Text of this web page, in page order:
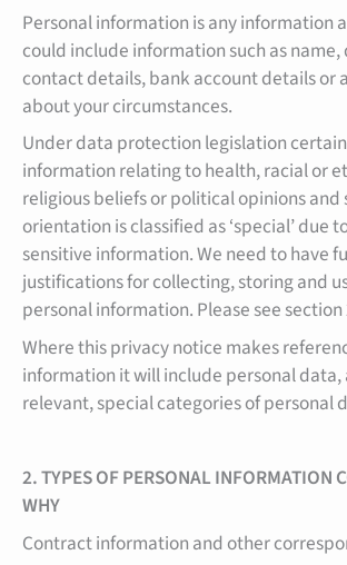
Personal information is any information
could include information such as
contact details, bank account details or
about your circumstances.
Under data protection legislation
information relating to health, racial or
religious beliefs or political opinions and
orientation is classified as ‘special’ due
sensitive information. We need to have
justifications for collecting, storing and
personal information. Please see section
Where this privacy notice makes
information it will include personal data,
relevant, special categories of personal
2. TYPES OF PERSONAL INFORMATION
WHY
Contract information and other